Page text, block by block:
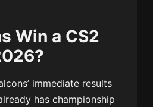
Win a CS2
immediate results
has championship